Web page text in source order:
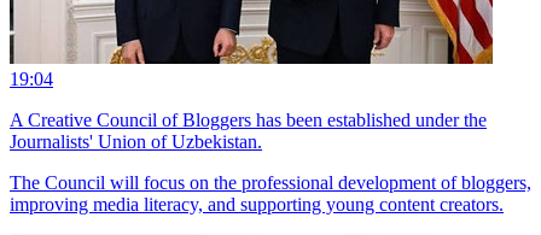
19:04
A Creative Council of Bloggers has been established under the
Journalists' Union of Uzbekistan.
The Council will focus on the professional development of bloggers,
improving media literacy, and supporting young content creators.